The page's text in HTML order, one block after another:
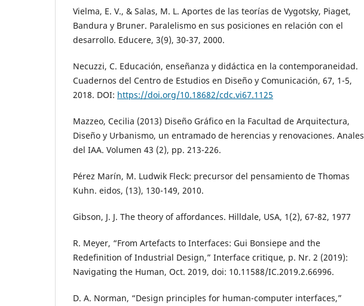
Vielma, E. V., & Salas, M. L. Aportes de las teorías de Vygotsky, Piaget,
Bandura y Bruner. Paralelismo en sus posiciones en relación con el
desarrollo. Educere, 3(9), 30-37, 2000.
Necuzzi, C. Educación, enseñanza y didáctica en la contemporaneidad.
Cuadernos del Centro de Estudios en Diseño y Comunicación, 67, 1-5,
2018. DOI: https://doi.org/10.18682/cdc.vi67.1125
Mazzeo, Cecilia (2013) Diseño Gráfico en la Facultad de Arquitectura,
Diseño y Urbanismo, un entramado de herencias y renovaciones. Anales
del IAA. Volumen 43 (2), pp. 213-226.
Pérez Marín, M. Ludwik Fleck: precursor del pensamiento de Thomas
Kuhn. eidos, (13), 130-149, 2010.
Gibson, J. J. The theory of affordances. Hilldale, USA, 1(2), 67-82, 1977
R. Meyer, “From Artefacts to Interfaces: Gui Bonsiepe and the
Redefinition of Industrial Design,” Interface critique, p. Nr. 2 (2019):
Navigating the Human, Oct. 2019, doi: 10.11588/IC.2019.2.66996.
D. A. Norman, “Design principles for human-computer interfaces,”